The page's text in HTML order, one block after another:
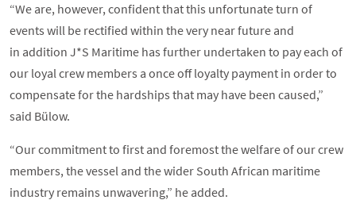
“We are, however, confident that this unfortunate turn of
events will be rectified within the very near future and
in addition J*S Maritime has further undertaken to pay each of
our loyal crew members a once off loyalty payment in order to
compensate for the hardships that may have been caused,”
said Bülow.
“Our commitment to first and foremost the welfare of our crew
members, the vessel and the wider South African maritime
industry remains unwavering,” he added.